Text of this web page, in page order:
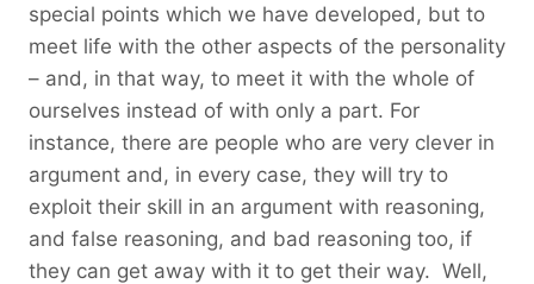
special points which we have developed, but to
meet life with the other aspects of the personality
– and, in that way, to meet it with the whole of
ourselves instead of with only a part. For
instance, there are people who are very clever in
argument and, in every case, they will try to
exploit their skill in an argument with reasoning,
and false reasoning, and bad reasoning too, if
they can get away with it to get their way. Well,